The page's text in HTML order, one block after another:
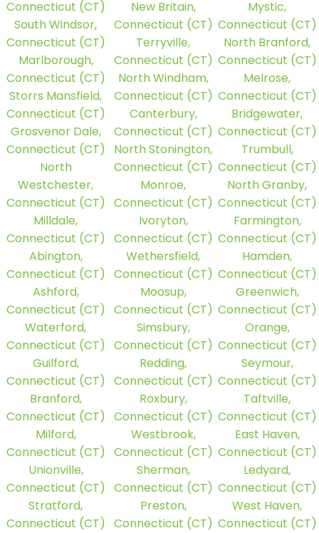
Connecticut (CT)
South Windsor,
Connecticut (CT)
Marlborough,
Connecticut (CT)
Storrs Mansfield,
Connecticut (CT)
Grosvenor Dale,
Connecticut (CT)
North
Westchester,
Connecticut (CT)
Milldale,
Connecticut (CT)
Abington,
Connecticut (CT)
Ashford,
Connecticut (CT)
Waterford,
Connecticut (CT)
Guilford,
Connecticut (CT)
Branford,
Connecticut (CT)
Milford,
Connecticut (CT)
Unionville,
Connecticut (CT)
Stratford,
Connecticut (CT)
New Britain,
Connecticut (CT)
Terryville,
Connecticut (CT)
North Windham,
Connecticut (CT)
Canterbury,
Connecticut (CT)
North Stonington,
Connecticut (CT)
Monroe,
Connecticut (CT)
Ivoryton,
Connecticut (CT)
Wethersfield,
Connecticut (CT)
Moosup,
Connecticut (CT)
Simsbury,
Connecticut (CT)
Redding,
Connecticut (CT)
Roxbury,
Connecticut (CT)
Westbrook,
Connecticut (CT)
Sherman,
Connecticut (CT)
Preston,
Connecticut (CT)
Mystic,
Connecticut (CT)
North Branford,
Connecticut (CT)
Melrose,
Connecticut (CT)
Bridgewater,
Connecticut (CT)
Trumbull,
Connecticut (CT)
North Granby,
Connecticut (CT)
Farmington,
Connecticut (CT)
Hamden,
Connecticut (CT)
Greenwich,
Connecticut (CT)
Orange,
Connecticut (CT)
Seymour,
Connecticut (CT)
Taftville,
Connecticut (CT)
East Haven,
Connecticut (CT)
Ledyard,
Connecticut (CT)
West Haven,
Connecticut (CT)